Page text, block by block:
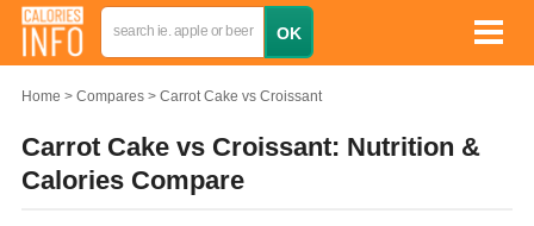
Home Compares Carrot Cake vs Croissant
Carrot Cake vs Croissant: Nutrition &
Calories Compare